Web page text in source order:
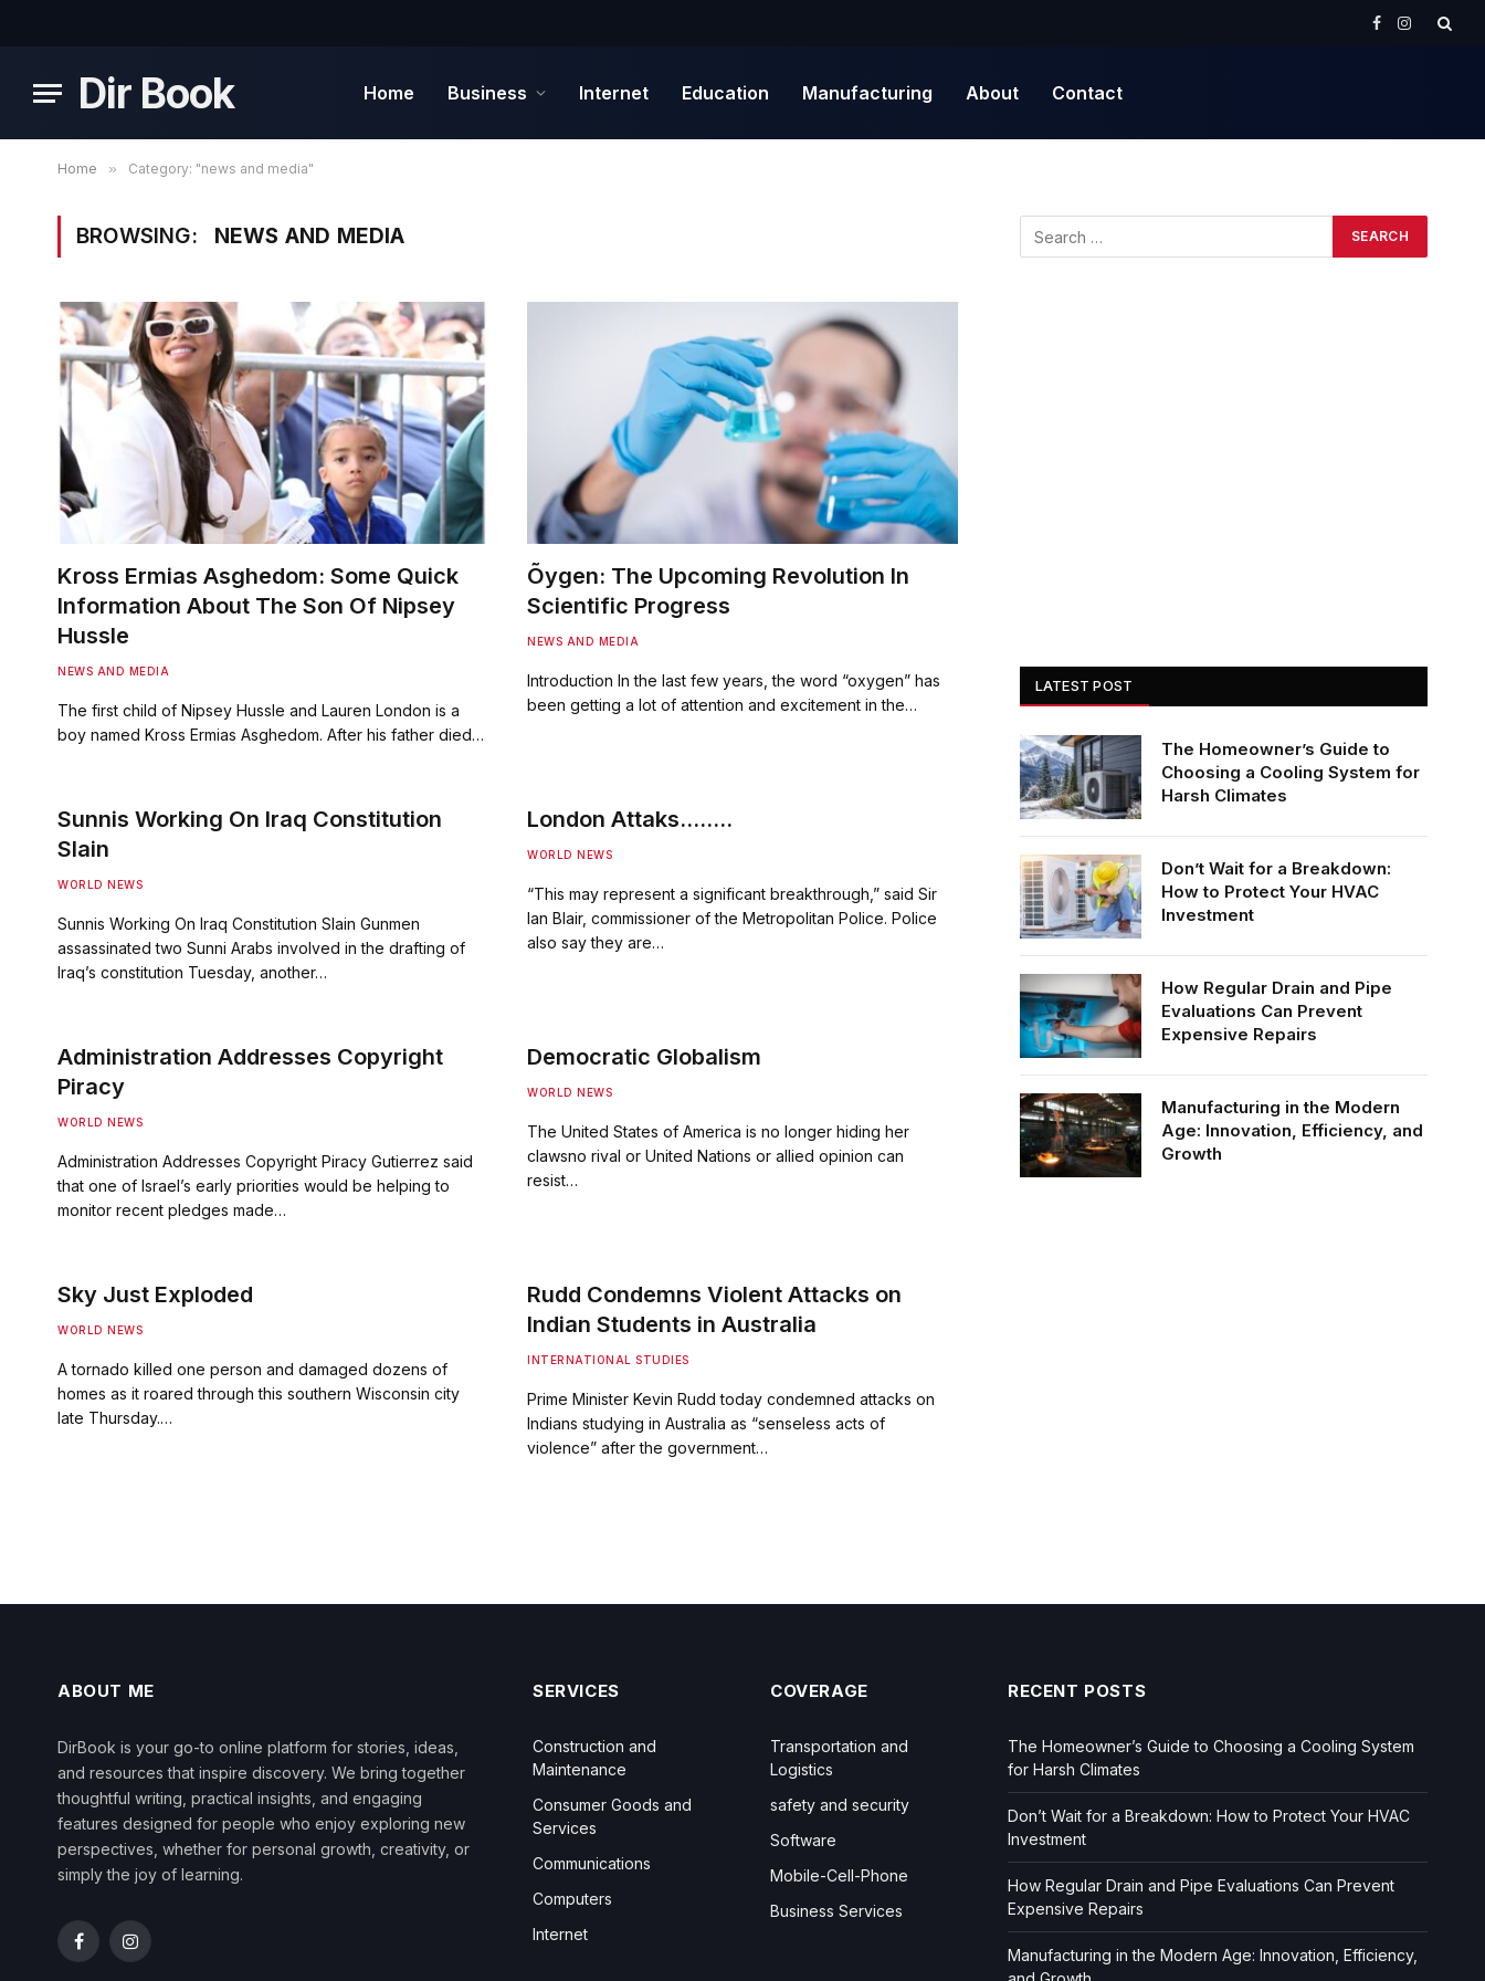
Facebook
Instagram
Dir Book Home Business Internet Education Manufacturing About Contact
Home » Category: "news and media"
BROWSING: NEWS AND MEDIA
Kross Ermias Asghedom: Some Quick
Information About The Son Of Nipsey
Hussle
NEWS AND MEDIA
The first child of Nipsey Hussle and Lauren London is a
boy named Kross Ermias Asghedom. After his father died…
Õygen: The Upcoming Revolution In
Scientific Progress
NEWS AND MEDIA
Introduction In the last few years, the word “oxygen” has
been getting a lot of attention and excitement in the…
Sunnis Working On Iraq Constitution
Slain
WORLD NEWS
Sunnis Working On Iraq Constitution Slain Gunmen
assassinated two Sunni Arabs involved in the drafting of
Iraq’s constitution Tuesday, another…
London Attaks……..
WORLD NEWS
“This may represent a significant breakthrough,” said Sir
Ian Blair, commissioner of the Metropolitan Police. Police
also say they are…
Administration Addresses Copyright
Piracy
WORLD NEWS
Administration Addresses Copyright Piracy Gutierrez said
that one of Israel’s early priorities would be helping to
monitor recent pledges made…
Democratic Globalism
WORLD NEWS
The United States of America is no longer hiding her
clawsno rival or United Nations or allied opinion can
resist…
Sky Just Exploded
WORLD NEWS
A tornado killed one person and damaged dozens of
homes as it roared through this southern Wisconsin city
late Thursday.…
Rudd Condemns Violent Attacks on
Indian Students in Australia
INTERNATIONAL STUDIES
Prime Minister Kevin Rudd today condemned attacks on
Indians studying in Australia as “senseless acts of
violence” after the government…
LATEST POST
The Homeowner’s Guide to
Choosing a Cooling System for
Harsh Climates
Don’t Wait for a Breakdown:
How to Protect Your HVAC
Investment
How Regular Drain and Pipe
Evaluations Can Prevent
Expensive Repairs
Manufacturing in the Modern
Age: Innovation, Efficiency, and
Growth
ABOUT ME
DirBook is your go-to online platform for stories, ideas,
and resources that inspire discovery. We bring together
thoughtful writing, practical insights, and engaging
features designed for people who enjoy exploring new
perspectives, whether for personal growth, creativity, or
simply the joy of learning.
FacebookInstagram
SERVICES
Construction and
Maintenance
Consumer Goods and
Services
Communications
Computers
Internet
COVERAGE
Transportation and
Logistics
safety and security
Software
Mobile-Cell-Phone
Business Services
RECENT POSTS
The Homeowner’s Guide to Choosing a Cooling System
for Harsh Climates
Don’t Wait for a Breakdown: How to Protect Your HVAC
Investment
How Regular Drain and Pipe Evaluations Can Prevent
Expensive Repairs
Manufacturing in the Modern Age: Innovation, Efficiency,